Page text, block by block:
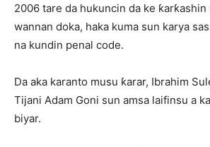
2006 tare da hukuncin da ke ƙarƙashin
wannan doka, haka kuma sun karya
na kundin penal code.
Da aka karanto musu ƙarar, Ibrahim
Tijani Adam Goni sun amsa laifinsu a
biyar.